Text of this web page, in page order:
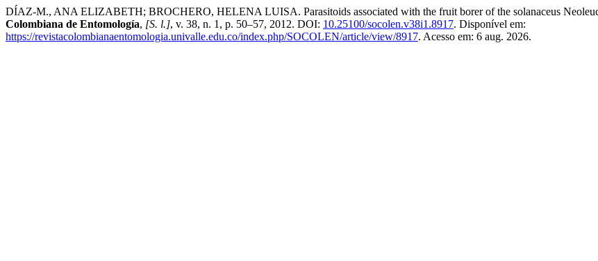
DÍAZ-M., ANA ELIZABETH; BROCHERO, HELENA LUISA. Parasitoids associated with the fruit borer of the solanaceus
Colombiana de Entomología, [S. l.], v. 38, n. 1, p. 50–57, 2012. DOI: 10.25100/socolen.v38i1.8917. Disponível em:
https://revistacolombianaentomologia.univalle.edu.co/index.php/SOCOLEN/article/view/8917. Acesso em: 6 aug. 2026.